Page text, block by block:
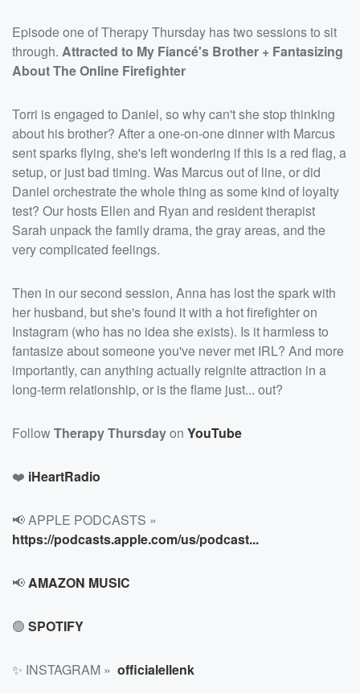
Episode one of Therapy Thursday has two sessions to sit
through. Attracted to My Fiancé's Brother + Fantasizing
About The Online Firefighter
Torri is engaged to Daniel, so why can't she stop thinking
about his brother? After a one-on-one dinner with Marcus
sent sparks flying, she's left wondering if this is a red flag, a
setup, or just bad timing. Was Marcus out of line, or did
Daniel orchestrate the whole thing as some kind of loyalty
test? Our hosts Ellen and Ryan and resident therapist
Sarah unpack the family drama, the gray areas, and the
very complicated feelings.
Then in our second session, Anna has lost the spark with
her husband, but she's found it with a hot firefighter on
Instagram (who has no idea she exists). Is it harmless to
fantasize about someone you've never met IRL? And more
importantly, can anything actually reignite attraction in a
long-term relationship, or is the flame just... out?
FollowTherapy Thursdayon YouTube
❤️ iHeartRadio
📢 APPLE PODCASTS »
https://podcasts.apple.com/us/podcast...
📢AMAZON MUSIC
🟢 SPOTIFY
✨ INSTAGRAM » officialellenk